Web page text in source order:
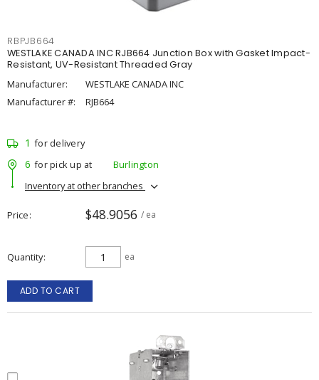
RBPJB664
WESTLAKE CANADA INC RJB664 Junction Box with Gasket Impact-
Resistant, UV-Resistant Threaded Gray
Manufacturer:
WESTLAKE CANADA INC
Manufacturer #:
RJB664
1 for delivery
6 for pick up at
Burlington
Inventory at other branches
Price $48.9056 / ea
Quantity ea
ADD TO CART